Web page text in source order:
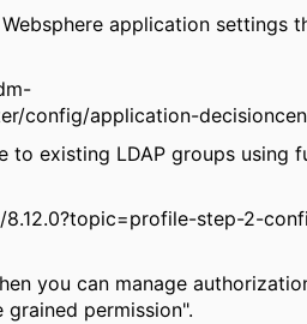
application settings
config/application-
to existing LDAP groups using
step-2-
you can manage
permission".